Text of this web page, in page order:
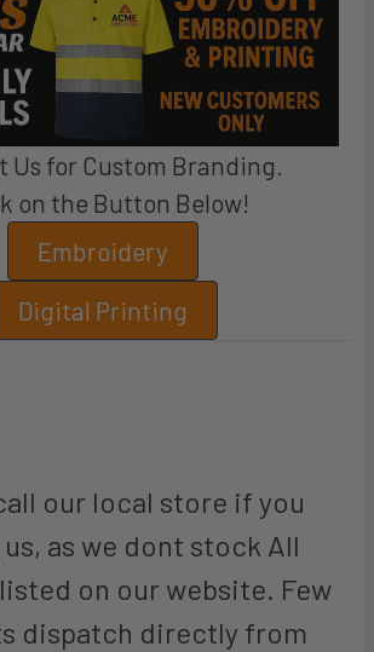
Us for Custom Branding.
on the Button Below!
Embroidery
Digital Printing
our local store if you
as we dont stock All
on our website. Few
dispatch directly from